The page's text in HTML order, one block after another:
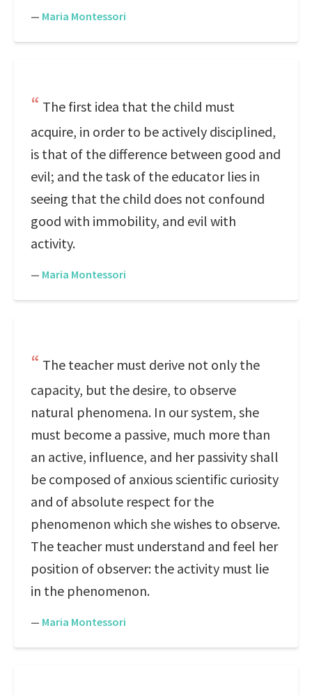
— Maria Montessori
The first idea that the child must
acquire, in order to be actively disciplined,
is that of the difference between good and
evil; and the task of the educator lies in
seeing that the child does not confound
good with immobility, and evil with
activity.
— Maria Montessori
The teacher must derive not only the
capacity, but the desire, to observe
natural phenomena. In our system, she
must become a passive, much more than
an active, influence, and her passivity shall
be composed of anxious scientific curiosity
and of absolute respect for the
phenomenon which she wishes to observe.
The teacher must understand and feel her
position of observer: the activity must lie
in the phenomenon.
— Maria Montessori